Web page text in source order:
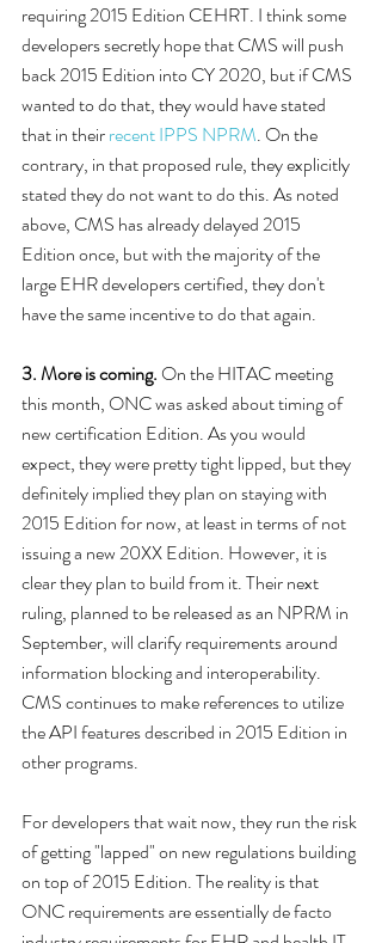
requiring 2015 Edition CEHRT. I think some
developers secretly hope that CMS will push
back 2015 Edition into CY 2020, but if CMS
wanted to do that, they would have stated
that in their recent IPPS NPRM. On the
contrary, in that proposed rule, they explicitly
stated they do not want to do this. As noted
above, CMS has already delayed 2015
Edition once, but with the majority of the
large EHR developers certified, they don't
have the same incentive to do that again.
3. More is coming. On the HITAC meeting
this month, ONC was asked about timing of
new certification Edition. As you would
expect, they were pretty tight lipped, but they
definitely implied they plan on staying with
2015 Edition for now, at least in terms of not
issuing a new 20XX Edition. However, it is
clear they plan to build from it. Their next
ruling, planned to be released as an NPRM in
September, will clarify requirements around
information blocking and interoperability.
CMS continues to make references to utilize
the API features described in 2015 Edition in
other programs.
For developers that wait now, they run the risk
of getting "lapped" on new regulations building
on top of 2015 Edition. The reality is that
ONC requirements are essentially de facto